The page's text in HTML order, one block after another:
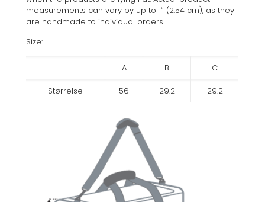
measurements can vary by up to 1″ (2.54 cm), as they
are handmade to individual orders.
Size:
A B C
Størrelse 56 29.2 29.2